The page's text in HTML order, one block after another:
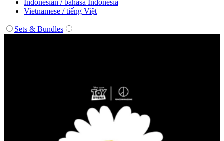
Indonesian / bahasa Indonesia
Vietnamese / tiếng Việt
Sets & Bundles